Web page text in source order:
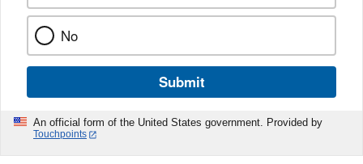
No
Submit
An official form of the United States government. Provided by
Touchpoints